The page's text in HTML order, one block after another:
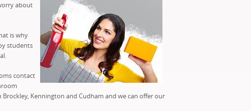
about
is why
students
contact
Kennington and Cudham and we can offer our